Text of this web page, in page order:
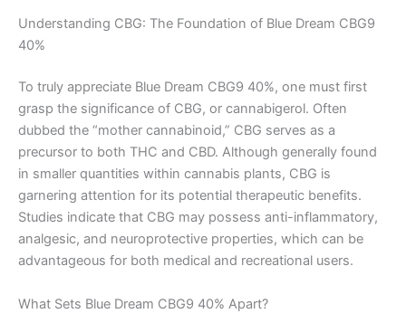
Understanding CBG: The Foundation of Blue Dream CBG9
40%
To truly appreciate Blue Dream CBG9 40%, one must first
grasp the significance of CBG, or cannabigerol. Often
dubbed the “mother cannabinoid,” CBG serves as a
precursor to both THC and CBD. Although generally found
in smaller quantities within cannabis plants, CBG is
garnering attention for its potential therapeutic benefits.
Studies indicate that CBG may possess anti-inflammatory,
analgesic, and neuroprotective properties, which can be
advantageous for both medical and recreational users.
What Sets Blue Dream CBG9 40% Apart?